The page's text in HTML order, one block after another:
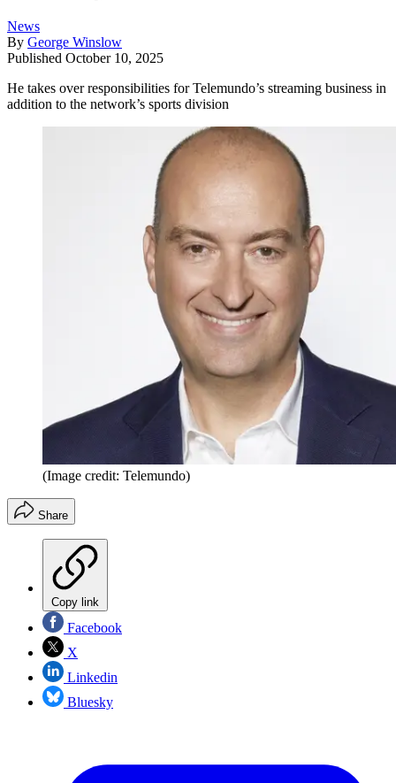
News
By George Winslow
Published October 10, 2025
He takes over responsibilities for Telemundo’s streaming business in
addition to the network’s sports division
(Image credit: Telemundo)
Share
Copy link
Facebook
X
Linkedin
Bluesky